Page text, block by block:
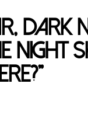
dark
night